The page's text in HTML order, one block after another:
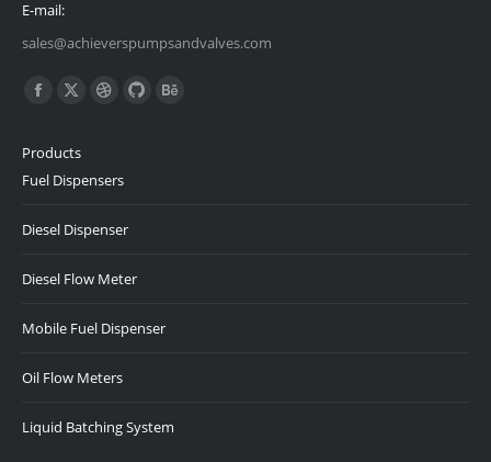
E-mail:
sales@achieverspumpsandvalves.com
Find us on:
Facebook
opens
in
X
opens
in
Dribbble
in
Github
Products
Fuel Dispensers
Diesel Dispenser
Diesel Flow Meter
Mobile Fuel Dispenser
Oil Flow Meters
Liquid Batching System